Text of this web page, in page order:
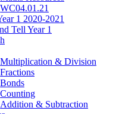
WC04.01.21
1 2020-2021
Tell Year 1
Multiplication & Division
Fractions
Bonds
Counting
Addition & Subtraction